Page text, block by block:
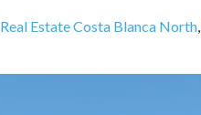
Real Estate Costa Blanca North,